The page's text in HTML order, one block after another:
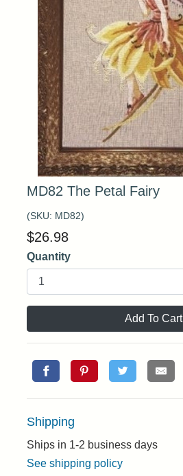
MD82 The Petal Fairy
(SKU: MD82)
$26.98
Quantity
Add To Cart
Shipping
Ships in 1-2 business days
See shipping policy